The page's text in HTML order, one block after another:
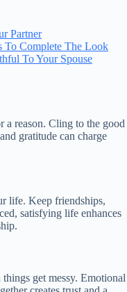
Partner
To Complete The Look
To Your Spouse
a reason. Cling to the good
gratitude can charge
life. Keep friendships,
satisfying life enhances
get messy. Emotional